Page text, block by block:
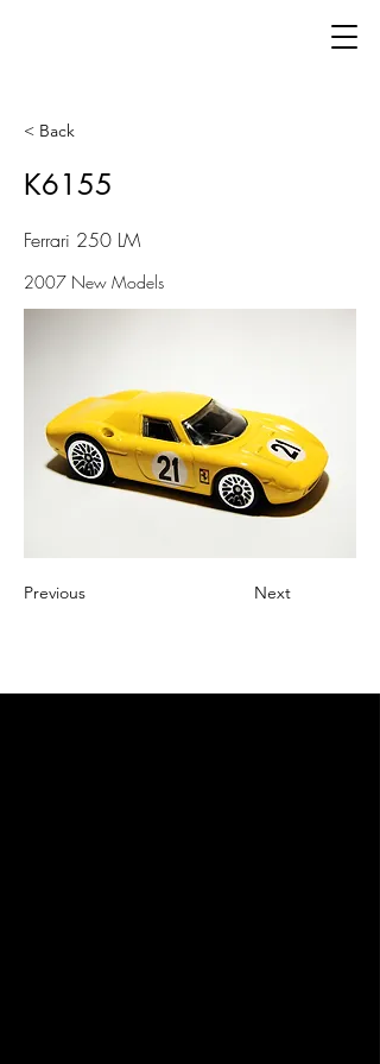
< Back
K6155
Ferrari 250 LM
2007 New Models
Previous Next